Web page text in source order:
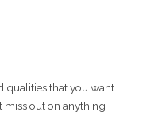
qualities that you want
miss out on anything